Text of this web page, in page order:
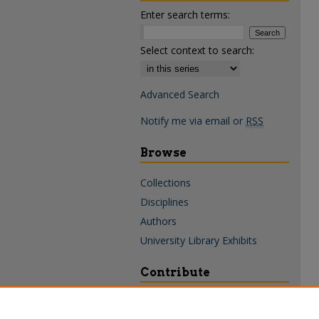
Enter search terms:
Select context to search:
Advanced Search
Notify me via email or RSS
Browse
Collections
Disciplines
Authors
University Library Exhibits
Contribute